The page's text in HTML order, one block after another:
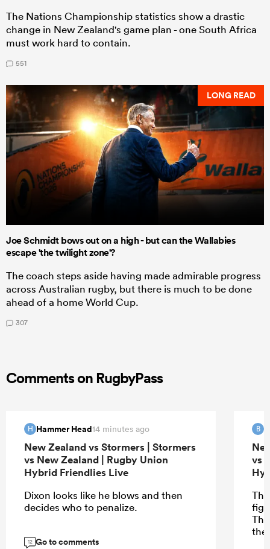
The Nations Championship statistics show a drastic
change in New Zealand's game plan - one South Africa
must work hard to contain.
551
LONG READ
Joe Schmidt bows out on a high - but can the Wallabies
escape 'the twilight zone'?
The coach steps aside having made admirable progress
across Australian rugby, but there is much to be done
ahead of a home World Cup.
307
Comments on RugbyPass
H Hammer Head14 minutes ago
New Zealand vs Stormers | Stormers
vs New Zealand | Rugby Union
Hybrid Friendlies Live
Dixon looks like he blows and then
decides who to penalize.
12 Go to comments
B
vs
the